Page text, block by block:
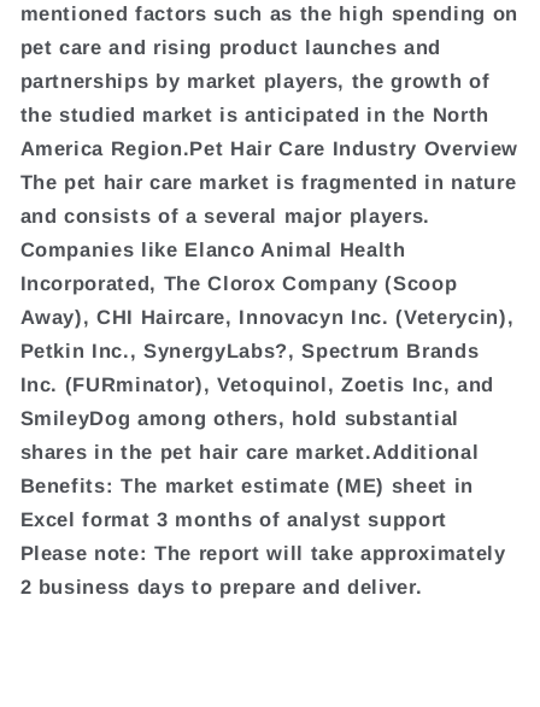
mentioned factors such as the high spending on
pet care and rising product launches and
partnerships by market players, the growth of
the studied market is anticipated in the North
America Region.Pet Hair Care Industry Overview
The pet hair care market is fragmented in nature
and consists of a several major players.
Companies like Elanco Animal Health
Incorporated, The Clorox Company (Scoop
Away), CHI Haircare, Innovacyn Inc. (Veterycin),
Petkin Inc., SynergyLabs?, Spectrum Brands
Inc. (FURminator), Vetoquinol, Zoetis Inc, and
SmileyDog among others, hold substantial
shares in the pet hair care market.Additional
Benefits: The market estimate (ME) sheet in
Excel format 3 months of analyst support
Please note: The report will take approximately
2 business days to prepare and deliver.